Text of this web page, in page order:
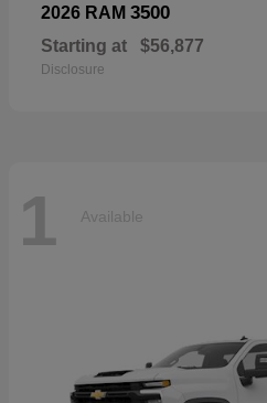
2026 RAM 3500
Starting at $56,877
Disclosure
1 Available